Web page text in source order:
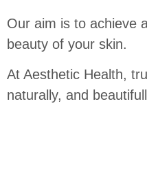
Our aim is to achieve
beauty of your skin.
At Aesthetic Health,
naturally, and